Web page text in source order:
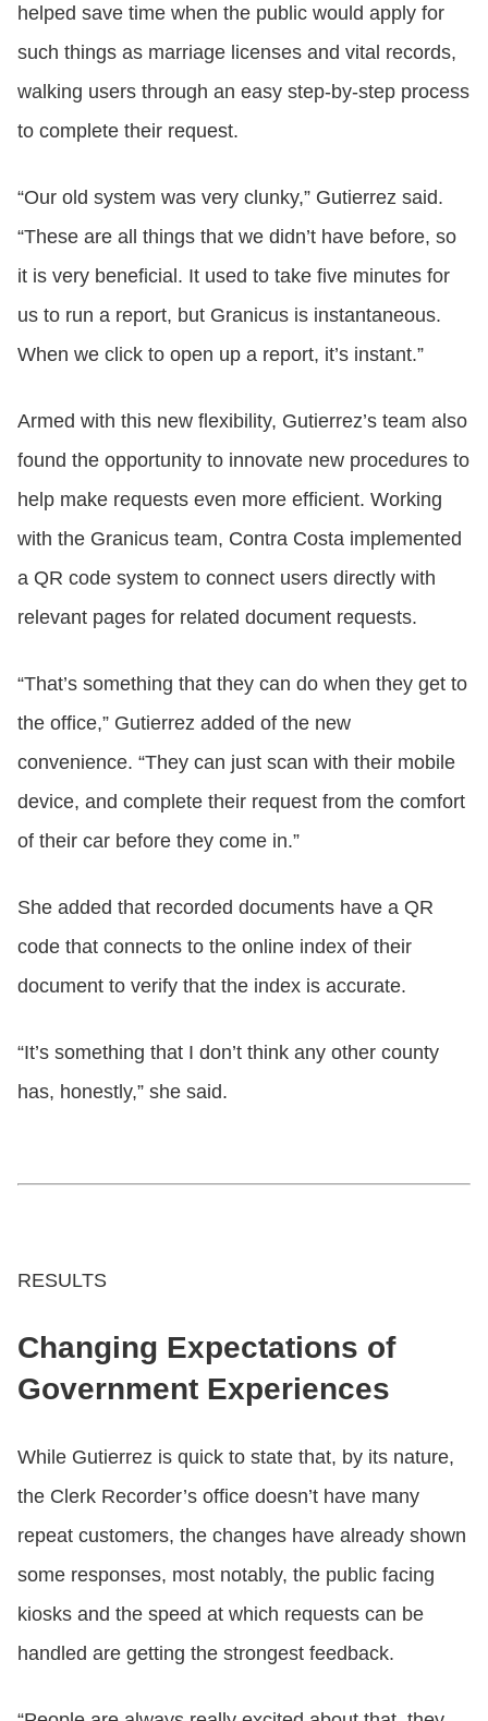
helped save time when the public would apply for
such things as marriage licenses and vital records,
walking users through an easy step-by-step process
to complete their request.
“Our old system was very clunky,” Gutierrez said.
“These are all things that we didn’t have before, so
it is very beneficial. It used to take five minutes for
us to run a report, but Granicus is instantaneous.
When we click to open up a report, it’s instant.”
Armed with this new flexibility, Gutierrez’s team also
found the opportunity to innovate new procedures to
help make requests even more efficient. Working
with the Granicus team, Contra Costa implemented
a QR code system to connect users directly with
relevant pages for related document requests.
“That’s something that they can do when they get to
the office,” Gutierrez added of the new
convenience. “They can just scan with their mobile
device, and complete their request from the comfort
of their car before they come in.”
She added that recorded documents have a QR
code that connects to the online index of their
document to verify that the index is accurate.
“It’s something that I don’t think any other county
has, honestly,” she said.
RESULTS
Changing Expectations of
Government Experiences
While Gutierrez is quick to state that, by its nature,
the Clerk Recorder’s office doesn’t have many
repeat customers, the changes have already shown
some responses, most notably, the public facing
kiosks and the speed at which requests can be
handled are getting the strongest feedback.